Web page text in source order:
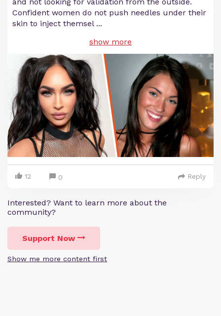
Confident women do not push needles under their
skin to inject themsel...
show more
12 0 Reply
Interested? Want to learn more about the
community?
Support Now
Show me more content first